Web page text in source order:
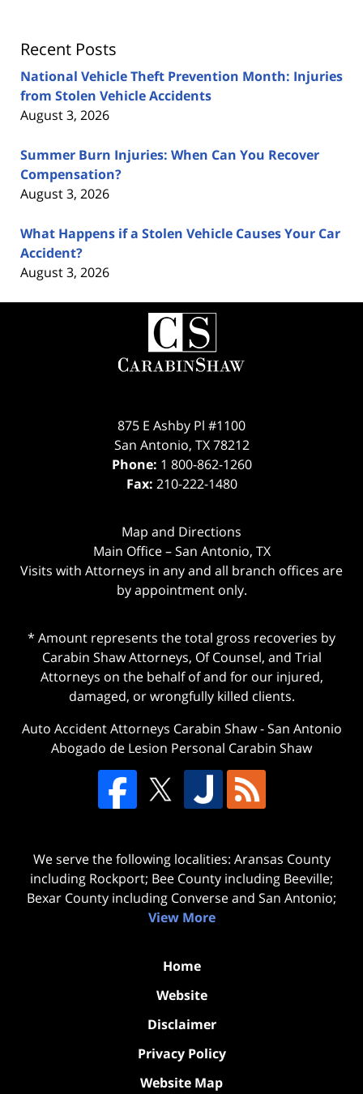
Recent Posts
National Vehicle Theft Prevention Month: Injuries
from Stolen Vehicle Accidents
August 3, 2026
Summer Burn Injuries: When Can You Recover
Compensation?
August 3, 2026
What Happens if a Stolen Vehicle Causes Your Car
Accident?
August 3, 2026
Contact
Information
875 E Ashby Pl #1100
San Antonio, TX 78212
Phone: 1 800-862-1260
Fax: 210-222-1480
Map and Directions
Main Office – San Antonio, TX
Visits with Attorneys in any and all branch offices are
by appointment only.
* Amount represents the total gross recoveries by
Carabin Shaw Attorneys, Of Counsel, and Trial
Attorneys on the behalf of and for our injured,
damaged, or wrongfully killed clients.
Auto Accident Attorneys Carabin Shaw-San Antonio
Abogado de Lesion Personal Carabin Shaw
We serve the following localities: Aransas County
including Rockport; Bee County including Beeville;
Bexar County including Converse and San Antonio;
View More
Home
Website
Disclaimer
Privacy Policy
Website Map